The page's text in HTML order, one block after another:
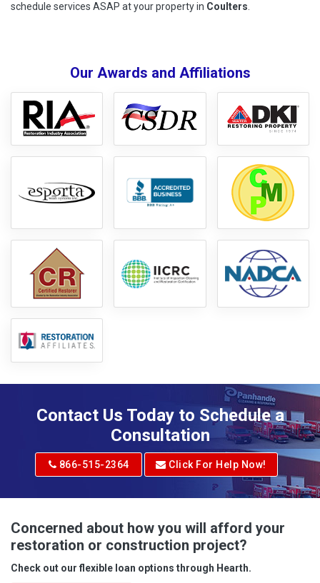
schedule services ASAP at your property in Coulters.
Our Awards and Affiliations
Contact Us Today to Schedule a
Consultation
866-515-2364 Click For Help Now!
Concerned about how you will afford your
restoration or construction project?
Check out our flexible loan options through Hearth.